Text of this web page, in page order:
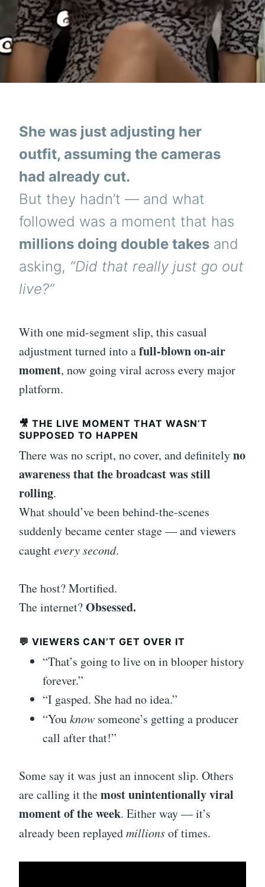
She was just adjusting her
outfit, assuming the cameras
had already cut.
But they hadn’t — and what
followed was a moment that has
millions doing double takes and
asking, “Did that really just go out
live?”
With one mid-segment slip, this casual
adjustment turned into afull-blown on-air
moment, now going viral across every major
platform.
🎥 THE LIVE MOMENT THAT WASN’T
SUPPOSED TO HAPPEN
There was no script, no cover, and definitelyno
awareness that the broadcast was still
rolling.
What should’ve been behind-the-scenes
suddenly became center stage — and viewers
caughtevery second.
The host? Mortified.
The internet?Obsessed.
💬 VIEWERS CAN’T GET OVER IT
“That’s going to live on in blooper history
forever.”
“I gasped. She had no idea.”
“Youknow someone’s getting a producer
call after that!”
Some say it was just an innocent slip. Others
are calling it themost unintentionally viral
moment of the week. Either way — it’s
already been replayedmillionsof times.